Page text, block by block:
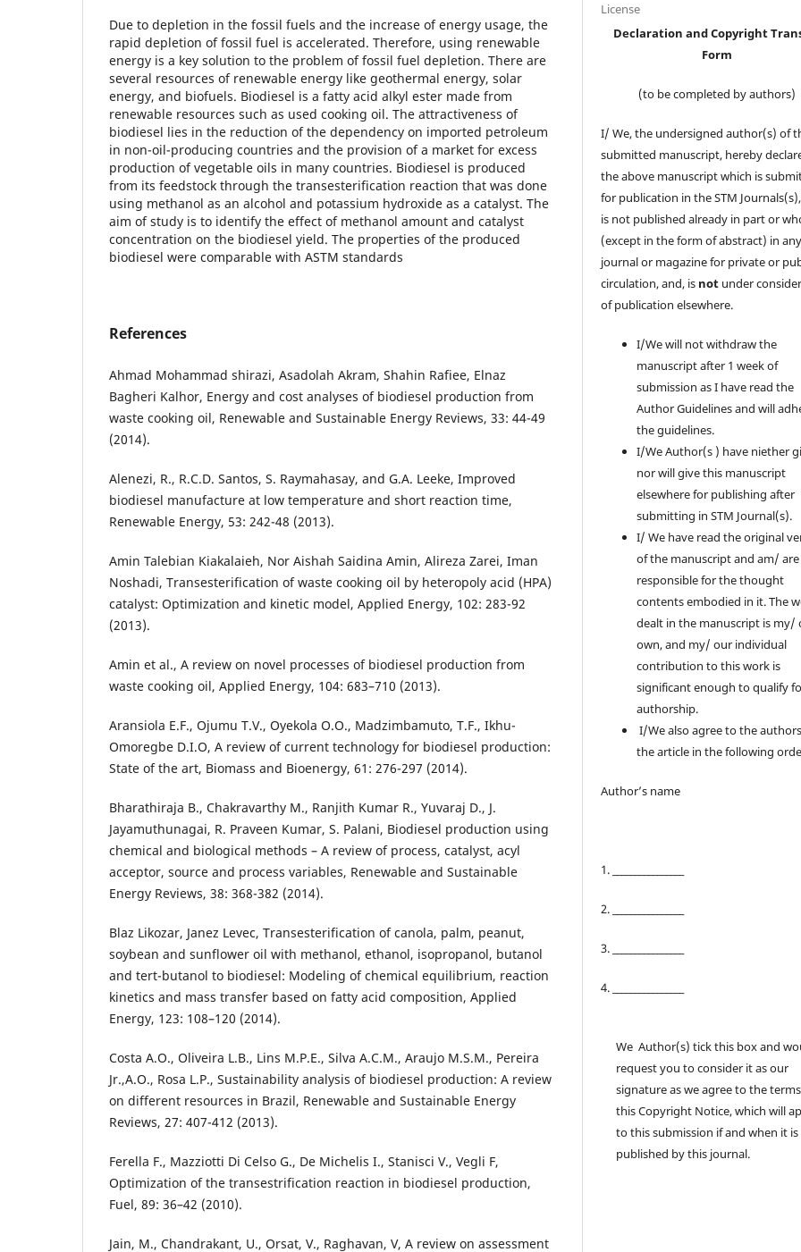
Due to depletion in the fossil fuels and the increase of energy usage, the
rapid depletion of fossil fuel is accelerated. Therefore, using renewable
energy is a key solution to the problem of fossil fuel depletion. There are
several resources of renewable energy like geothermal energy, solar
energy, and biofuels. Biodiesel is a fatty acid alkyl ester made from
renewable resources such as used cooking oil. The attractiveness of
biodiesel lies in the reduction of the dependency on imported petroleum
in non-oil-producing countries and the provision of a market for excess
production of vegetable oils in many countries. Biodiesel is produced
from its feedstock through the transesterification reaction that was done
using methanol as an alcohol and potassium hydroxide as a catalyst. The
aim of study is to identify the effect of methanol amount and catalyst
concentration on the biodiesel yield. The properties of the produced
biodiesel were comparable with ASTM standards
References
Ahmad Mohammad shirazi, Asadolah Akram, Shahin Rafiee, Elnaz
Bagheri Kalhor, Energy and cost analyses of biodiesel production from
waste cooking oil, Renewable and Sustainable Energy Reviews, 33: 44-49
(2014).
Alenezi, R., R.C.D. Santos, S. Raymahasay, and G.A. Leeke, Improved
biodiesel manufacture at low temperature and short reaction time,
Renewable Energy, 53: 242-48 (2013).
Amin Talebian Kiakalaieh, Nor Aishah Saidina Amin, Alireza Zarei, Iman
Noshadi, Transesterification of waste cooking oil by heteropoly acid (HPA)
catalyst: Optimization and kinetic model, Applied Energy, 102: 283-92
(2013).
Amin et al., A review on novel processes of biodiesel production from
waste cooking oil, Applied Energy, 104: 683–710 (2013).
Aransiola E.F., Ojumu T.V., Oyekola O.O., Madzimbamuto, T.F., Ikhu-
Omoregbe D.I.O, A review of current technology for biodiesel production:
State of the art, Biomass and Bioenergy, 61: 276-297 (2014).
Bharathiraja B., Chakravarthy M., Ranjith Kumar R., Yuvaraj D., J.
Jayamuthunagai, R. Praveen Kumar, S. Palani, Biodiesel production using
chemical and biological methods – A review of process, catalyst, acyl
acceptor, source and process variables, Renewable and Sustainable
Energy Reviews, 38: 368-382 (2014).
Blaz Likozar, Janez Levec, Transesterification of canola, palm, peanut,
soybean and sunflower oil with methanol, ethanol, isopropanol, butanol
and tert-butanol to biodiesel: Modeling of chemical equilibrium, reaction
kinetics and mass transfer based on fatty acid composition, Applied
Energy, 123: 108–120 (2014).
Costa A.O., Oliveira L.B., Lins M.P.E., Silva A.C.M., Araujo M.S.M., Pereira
Jr.,A.O., Rosa L.P., Sustainability analysis of biodiesel production: A review
on different resources in Brazil, Renewable and Sustainable Energy
Reviews, 27: 407-412 (2013).
Ferella F., Mazziotti Di Celso G., De Michelis I., Stanisci V., Vegli F,
Optimization of the transestrification reaction in biodiesel production,
Fuel, 89: 36–42 (2010).
Jain, M., Chandrakant, U., Orsat, V., Raghavan, V, A review on assessment
License
Declaration and Copyright
Form
(to be completed by authors)
I/ We, the undersigned author(s) of
submitted manuscript, hereby
the above manuscript which is
for publication in the STM Journals(s),
is not published already in part or
(except in the form of abstract) in any
journal or magazine for private or
circulation, and, is not under
of publication elsewhere.
I/We will not withdraw the
manuscript after 1 week of
submission as I have read the
Author Guidelines and will
the guidelines.
I/We Author(s ) have niether
nor will give this manuscript
elsewhere for publishing after
submitting in STM Journal(s).
I/ We have read the original
of the manuscript and am/ are
responsible for the thought
contents embodied in it. The
dealt in the manuscript is my/
own, and my/ our individual
contribution to this work is
significant enough to qualify
authorship.
I/We also agree to the
the article in the following
Author’s name
1. ________________
2. ________________
3. ________________
4. ________________
We Author(s) tick this box and
request you to consider it as our
signature as we agree to the
this Copyright Notice, which will
to this submission if and when it is
published by this journal.